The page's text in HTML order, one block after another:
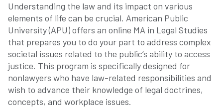
Understanding the law and its impact on various
elements of life can be crucial. American Public
University (APU) offers an online MA in Legal Studies
that prepares you to do your part to address complex
societal issues related to the public’s ability to access
justice. This program is specifically designed for
nonlawyers who have law-related responsibilities and
wish to advance their knowledge of legal doctrines,
concepts, and workplace issues.